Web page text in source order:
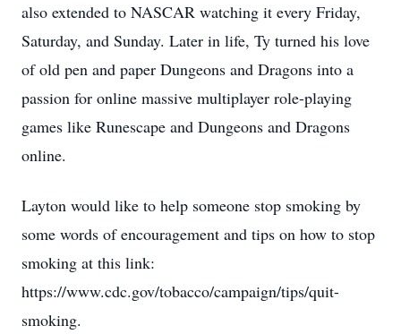
also extended to NASCAR watching it every Friday,
Saturday, and Sunday. Later in life, Ty turned his love
of old pen and paper Dungeons and Dragons into a
passion for online massive multiplayer role-playing
games like Runescape and Dungeons and Dragons
online.
Layton would like to help someone stop smoking by
some words of encouragement and tips on how to stop
smoking at this link:
https://www.cdc.gov/tobacco/campaign/tips/quit-
smoking.